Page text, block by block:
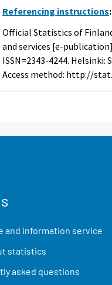
Referencing instructions:
Official Statistics of
and services [e-
ISSN=2343-4244.
Access method: http://
and information service
statistics
asked questions